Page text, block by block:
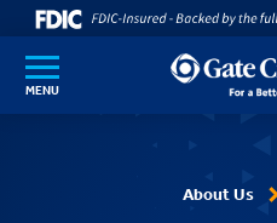
SKIP TO MAIN CONTENT
MENU
About Us